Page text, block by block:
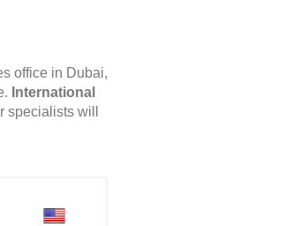
office in Dubai,
International
specialists will